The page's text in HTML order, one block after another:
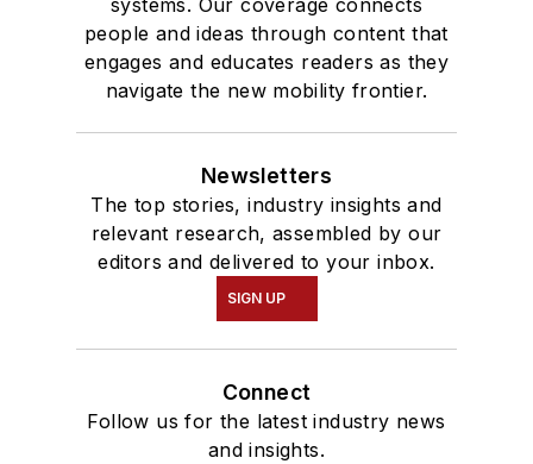
systems. Our coverage connects
people and ideas through content that
engages and educates readers as they
navigate the new mobility frontier.
Newsletters
The top stories, industry insights and
relevant research, assembled by our
editors and delivered to your inbox.
SIGN UP
Connect
Follow us for the latest industry news
and insights.